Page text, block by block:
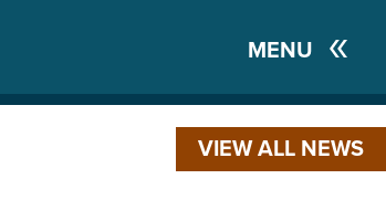
MENU
VIEW ALL NEWS